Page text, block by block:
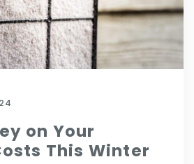
on Your
This Winter